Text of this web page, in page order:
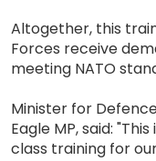
Altogether, this
Forces receive
meeting NATO
Minister for
Eagle MP, said:
class training for